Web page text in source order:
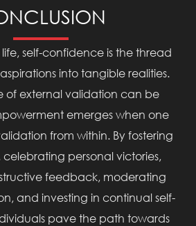
self-confidence is the thread
into tangible realities.
of external validation can be
emerges when one
from within. By fostering
celebrating personal victories,
feedback, moderating
and investing in continual self-
pave the path towards